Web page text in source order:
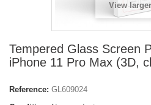
View larger
Tempered Glass Screen
iPhone 11 Pro Max (3D,
Reference: GL609024